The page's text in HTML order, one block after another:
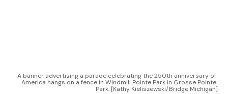
A banner advertising a parade celebrating the 250th anniversary of
America hangs on a fence in Windmill Pointe Park in Grosse Pointe
Park. [Kathy Kieliszewski/Bridge Michigan]